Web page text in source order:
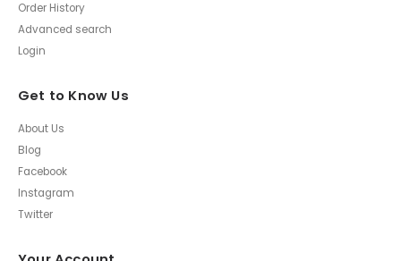
Order History
Advanced search
Login
Get to Know Us
About Us
Blog
Facebook
Instagram
Twitter